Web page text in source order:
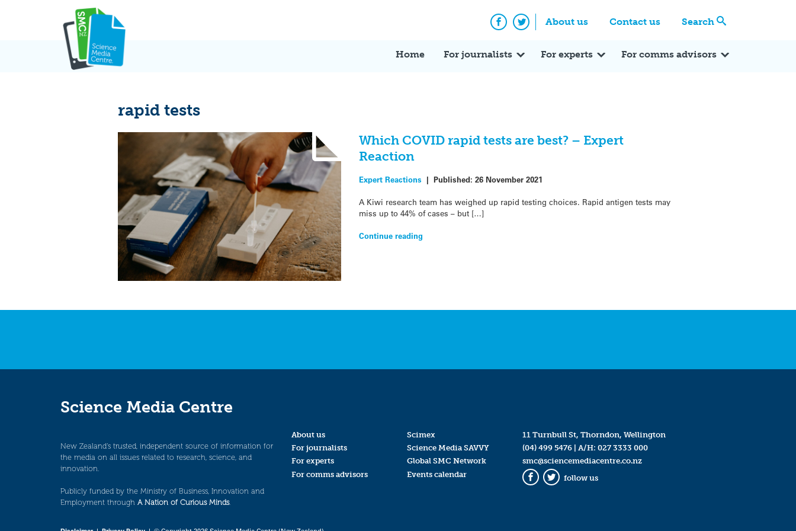
About us Contact us Search
Facebook
Twitter
Home For journalists For experts For comms advisors
rapid tests
Which COVID rapid tests are best? – Expert
Reaction
Expert Reactions | Published: 26 November 2021
A Kiwi research team has weighed up rapid testing choices. Rapid antigen tests may
miss up to 44% of cases – but […]
Continue reading
Science Media Centre
New Zealand’s trusted, independent source of information for
the media on all issues related to research, science, and
innovation.
Publicly funded by the Ministry of Business, Innovation and
Employment through A Nation of Curious Minds.
About us
For journalists
For experts
For comms advisors
Scimex
Science Media SAVVY
Global SMC Network
Events calendar
11 Turnbull St, Thorndon, Wellington
(04) 499 5476| A/H: 027 3333 000
smc@sciencemediacentre.co.nz
Facebook
Twitter
follow us
Expert Q&A Expert Reactions In the News